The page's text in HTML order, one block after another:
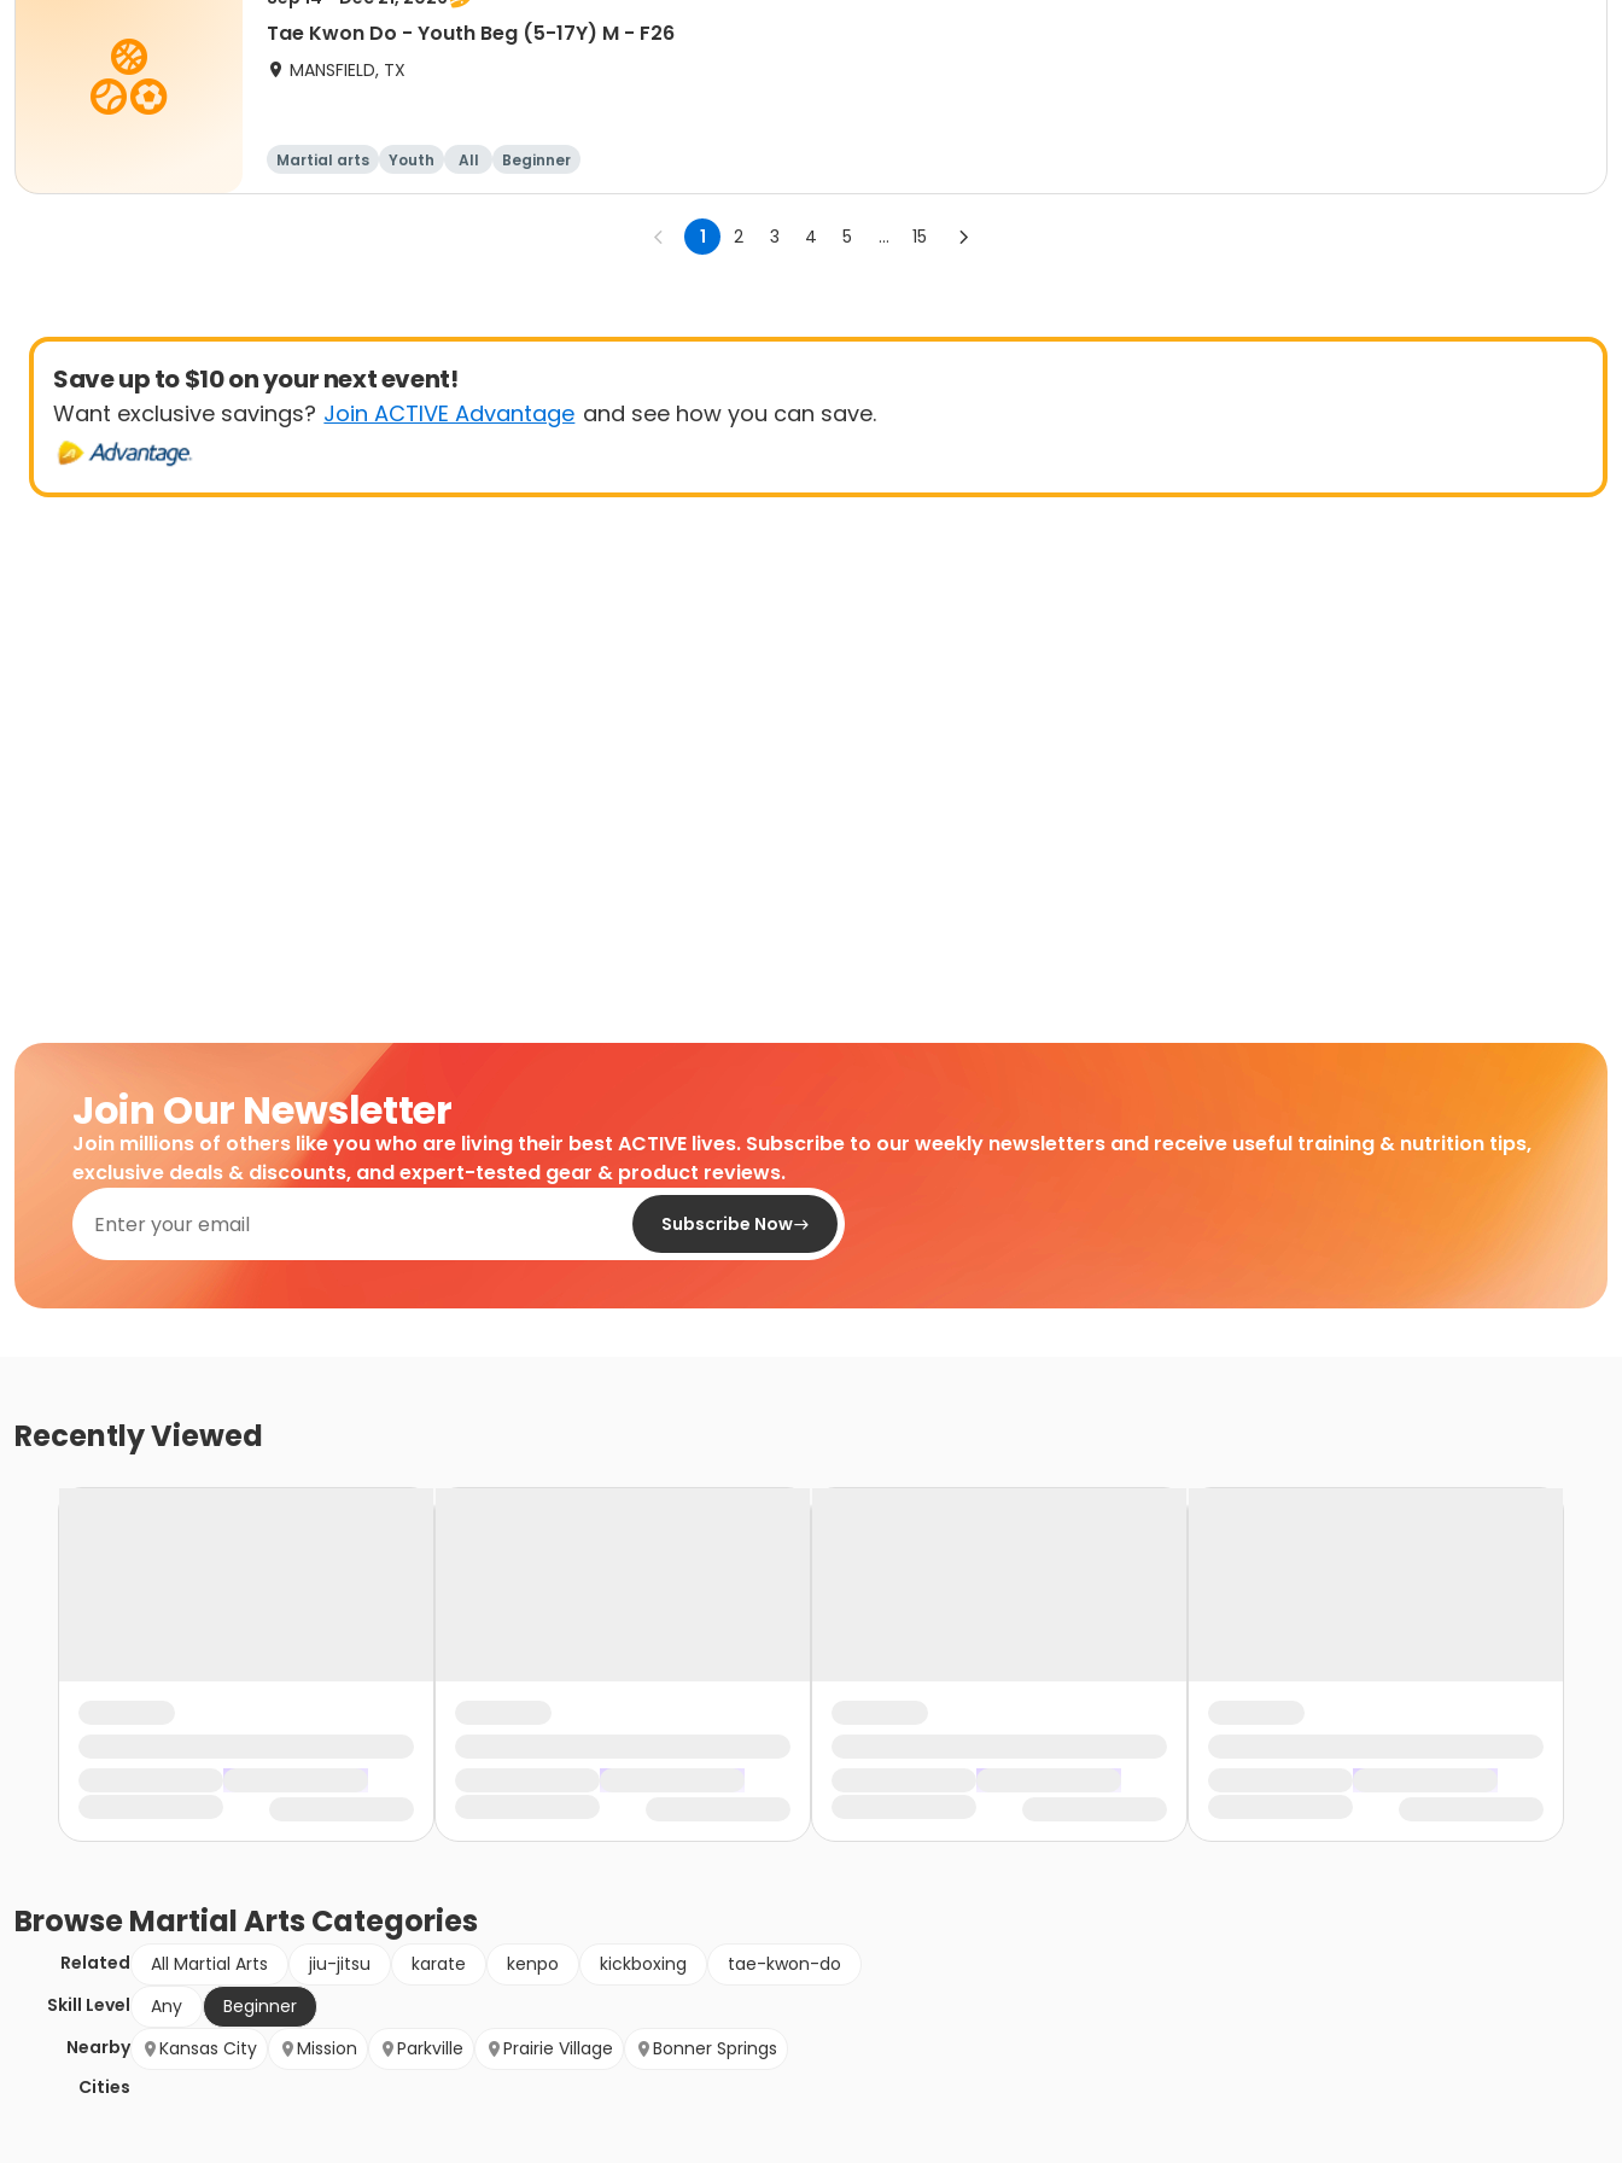
Tae Kwon Do - Youth Beg (5-17Y) M - F26
MANSFIELD, TX
Martial arts Youth All Beginner
1 2 3 4 5 ... 15
Save up to $10 on your next event!
Want exclusive savings? Join ACTIVE Advantage and see how you can save.
Join Our Newsletter
Join millions of others like you who are living their best ACTIVE lives. Subscribe to our weekly newsletters and receive useful training & nutrition tips,
exclusive deals & discounts, and expert-tested gear & product reviews.
Subscribe Now
Recently Viewed
BrowseMartial Arts Categories
Related All Martial Arts jiu-jitsu karate kenpo kickboxing
tae-kwon-do
Skill Level
Any
Beginner
Nearby
Cities
Kansas City Mission Parkville Prairie Village Bonner Springs